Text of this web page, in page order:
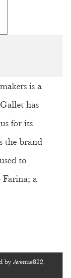
is a
has
for its
the brand
to
Farina; a
Avenue822.